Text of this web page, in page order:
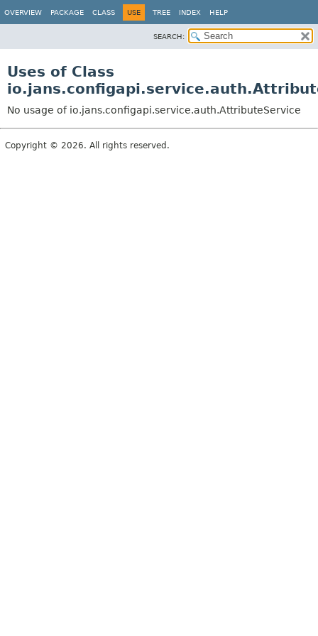
OVERVIEW PACKAGE CLASS USE TREE INDEX HELP
SEARCH:
Uses of Class
No usage of io.jans.configapi.service.auth.AttributeService
Copyright © 2026. All rights reserved.